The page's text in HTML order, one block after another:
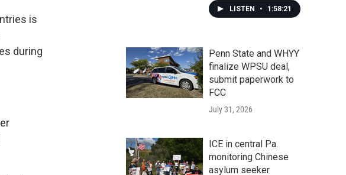
is
during
LISTEN • 1:58:21
Penn State and WHYY
finalize WPSU deal,
submit paperwork to
FCC
July 31, 2026
ICE in central Pa.
monitoring Chinese
asylum seeker